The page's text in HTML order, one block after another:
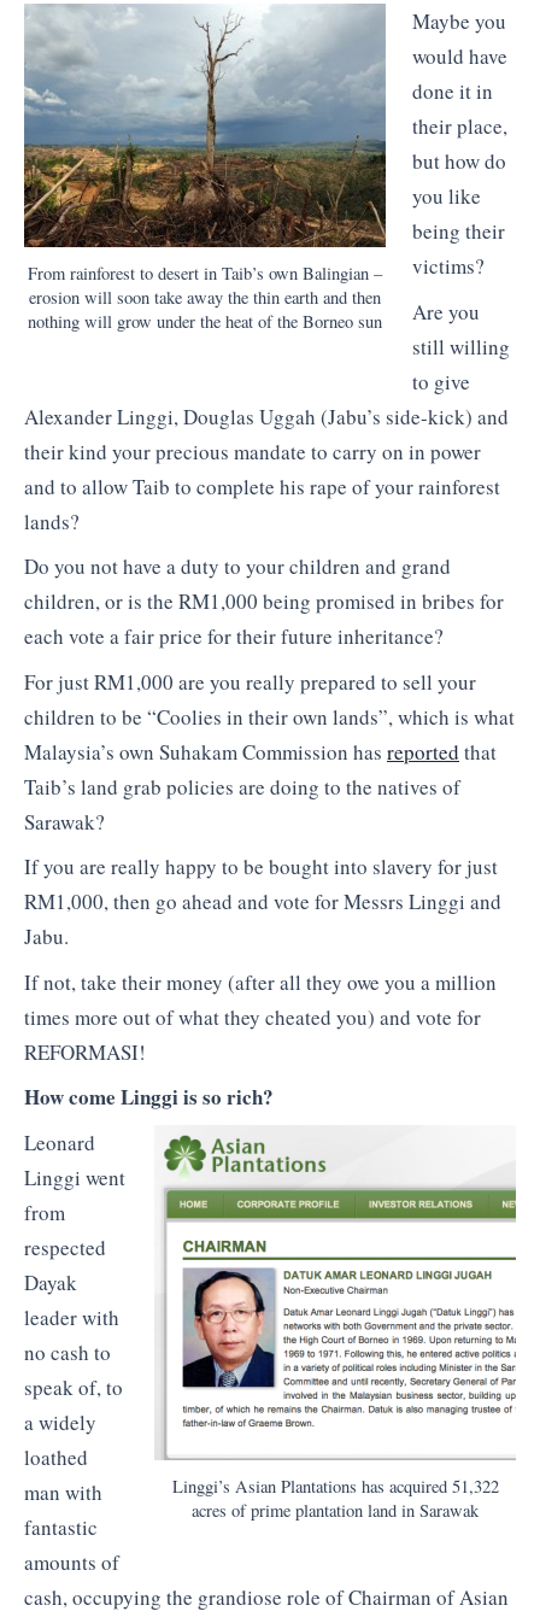
From rainforest to desert in Taib’s own Balingian –
erosion will soon take away the thin earth and then
nothing will grow under the heat of the Borneo sun
Maybe you
would have
done it in
their place,
but how do
you like
being their
victims?
Are you
still willing
to give
Alexander Linggi, Douglas Uggah (Jabu’s side-kick) and
their kind your precious mandate to carry on in power
and to allow Taib to complete his rape of your rainforest
lands?
Do you not have a duty to your children and grand
children, or is the RM1,000 being promised in bribes for
each vote a fair price for their future inheritance?
For just RM1,000 are you really prepared to sell your
children to be “Coolies in their own lands”, which is what
Malaysia’s own Suhakam Commission has reported that
Taib’s land grab policies are doing to the natives of
Sarawak?
If you are really happy to be bought into slavery for just
RM1,000, then go ahead and vote for Messrs Linggi and
Jabu.
If not, take their money (after all they owe you a million
times more out of what they cheated you) and vote for
REFORMASI!
How come Linggi is so rich?
Linggi’s Asian Plantations has acquired 51,322
acres of prime plantation land in Sarawak
Leonard
Linggi went
from
respected
Dayak
leader with
no cash to
speak of, to
a widely
loathed
man with
fantastic
amounts of
cash, occupying the grandiose role of Chairman of Asian